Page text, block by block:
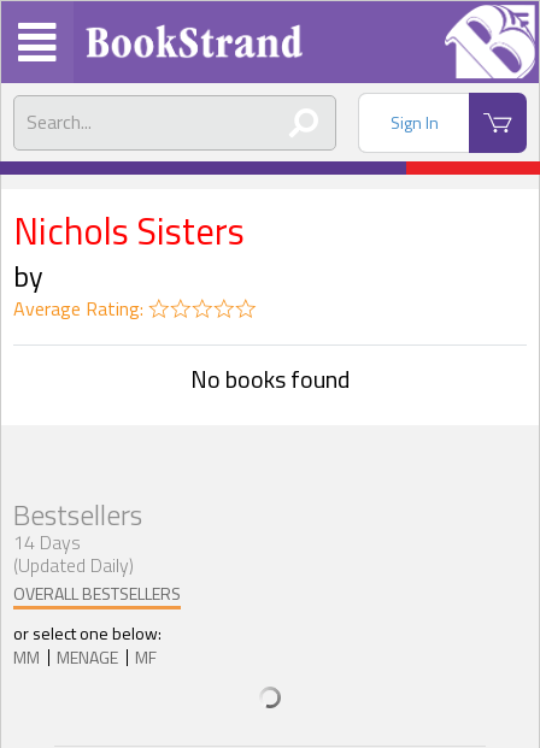
Sign In
Nichols Sisters
by
Average Rating:
No books found
Bestsellers
14 Days
(Updated Daily)
OVERALL BESTSELLERS
or select one below:
MM
MENAGE MF